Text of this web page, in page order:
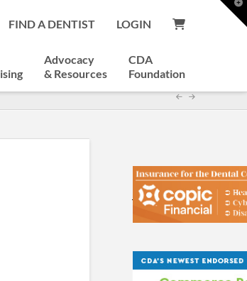
FIND A DENTIST LOGIN
Advocacy
& Resources
CDA
Foundation